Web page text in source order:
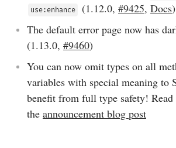
use:enhance (1.12.0, #9425, Docs)
The default error page now has
(1.13.0, #9460)
You can now omit types on all
variables with special meaning to
benefit from full type safety!
the announcement blog post